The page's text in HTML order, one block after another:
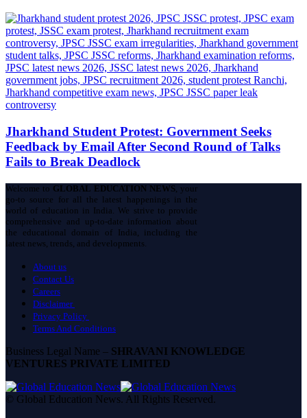
Jharkhand Student Protest: Government Seeks
Feedback by Email After Second Round of Talks
Fails to Break Deadlock
Welcome to GLOBAL EDUCATION NEWS, your
go-to source for all the latest happenings in the
world of education in India. We strive to provide
comprehensive and up-to-date information about
the educational domain of India, including the
latest news, trends, and developments.
About us
Contact Us
Careers
Disclaimer
Privacy Policy
Terms And Conditions
Business Legal Name – SHRAVANI KNOWLEDGE
VENTURES PRIVATE LIMITED
© Global Education News. All Rights Reserved.